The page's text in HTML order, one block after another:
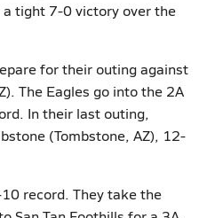
a tight 7-0 victory over the
for their outing against
The Eagles go into the 2A
In their last outing,
(Tombstone, AZ), 12-
record. They take the